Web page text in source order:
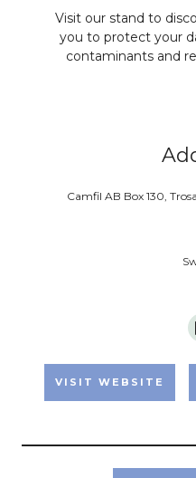
Visit our stand to
you to protect your
contaminants and
Camfil AB Box 130,
VISIT WEBSITE